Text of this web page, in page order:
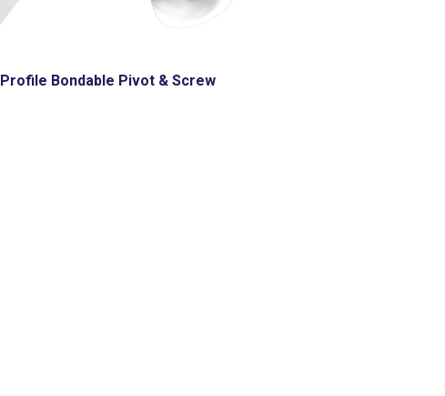
Bondable Pivot & Screw